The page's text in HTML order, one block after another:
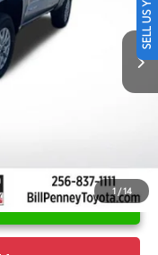
1 /14
Ext.
-$1,000
PRICE